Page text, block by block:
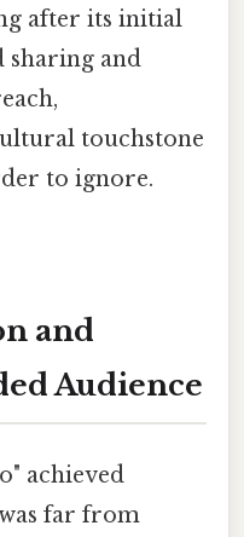
after its initial
sharing and
touchstone
to ignore.
and
Audience
achieved
far from